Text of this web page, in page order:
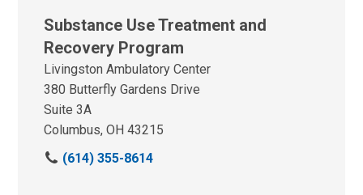
Substance Use Treatment and
Recovery Program
Livingston Ambulatory Center
380 Butterfly Gardens Drive
Suite 3A
Columbus, OH 43215
C
(614) 355-8614